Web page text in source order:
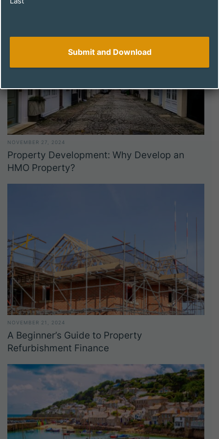
NOVEMBER 27, 2024
Property Development: Why Develop an
HMO Property?
NOVEMBER 21, 2024
A Beginner’s Guide to Property
Refurbishment Finance